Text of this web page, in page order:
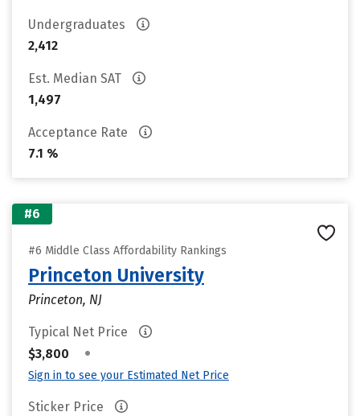
Undergraduates
2,412
Est. Median SAT
1,497
Acceptance Rate
7.1 %
#6
#6 Middle Class Affordability Rankings
Princeton University
Princeton, NJ
Typical Net Price
$3,800
•
Sign in to see your Estimated Net Price
Sticker Price